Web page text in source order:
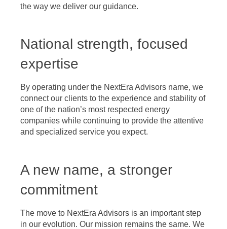
the way we deliver our guidance.
National strength, focused
expertise
By operating under the NextEra Advisors name, we
connect our clients to the experience and stability of
one of the nation’s most respected energy
companies while continuing to provide the attentive
and specialized service you expect.
A new name, a stronger
commitment
The move to NextEra Advisors is an important step
in our evolution. Our mission remains the same. We